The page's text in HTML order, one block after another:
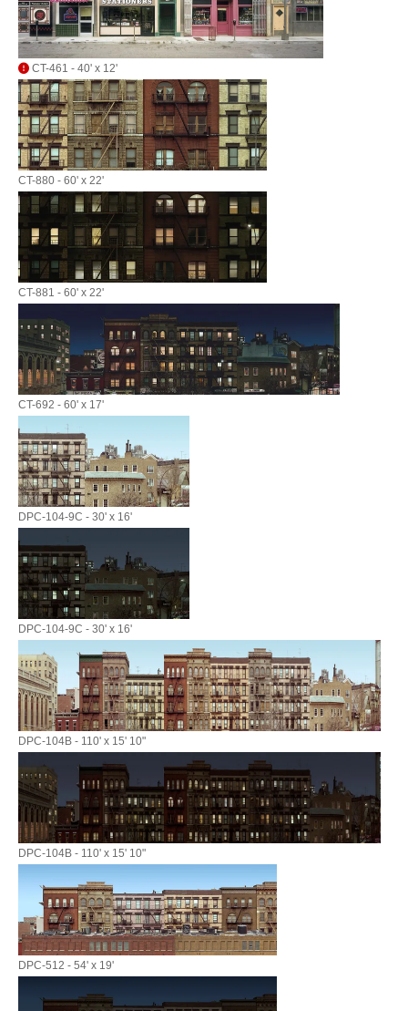
CT-461 - 40' x 12'
CT-880 - 60' x 22'
CT-881 - 60' x 22'
CT-692 - 60' x 17'
DPC-104-9C - 30' x 16'
DPC-104-9C - 30' x 16'
DPC-104B - 110' x 15' 10"
DPC-104B - 110' x 15' 10"
DPC-512 - 54' x 19'